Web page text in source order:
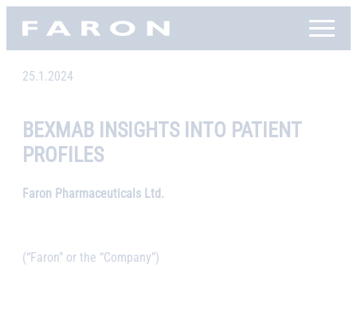
SkipFaron, etusivu
25.1.2024
BEXMAB INSIGHTS INTO PATIENT
PROFILES
Faron Pharmaceuticals Ltd.
(“Faron” or the “Company”)